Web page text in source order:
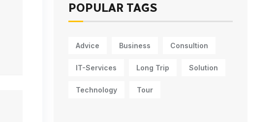
POPULAR TAGS
Advice Business Consultion
IT-Services Long Trip Solution
Technology Tour